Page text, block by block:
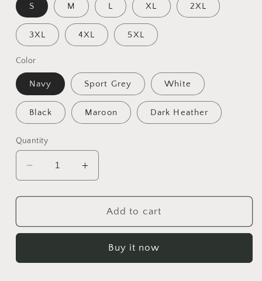
S M L XL 2XL
3XL 4XL 5XL
Color
Navy Sport Grey White
Black Maroon Dark Heather
Quantity
Decrease
quantity
for
Heavy
Zip
Increase
quantity
for
Unisex
Heavy
Zip
Add to cart
Buy it now